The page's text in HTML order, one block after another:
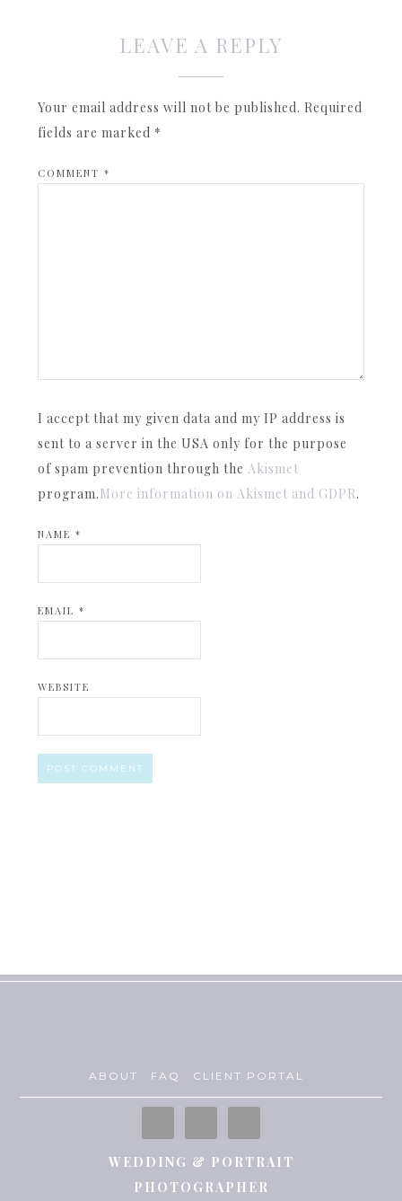
LEAVE A REPLY
Your email address will not be published. Required
fields are marked *
COMMENT*
I accept that my given data and my IP address is
sent to a server in the USA only for the purpose
of spam prevention through theAkismet
program.More information on Akismet and GDPR.
NAME*
EMAIL*
WEBSITE
ABOUT FAQ CLIENT PORTAL
WEDDING & PORTRAIT
PHOTOGRAPHER